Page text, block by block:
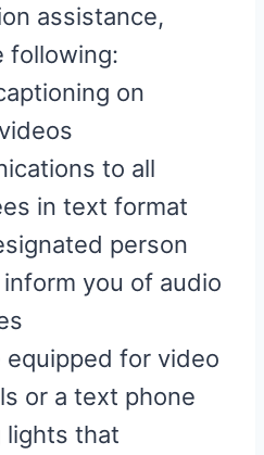
assistance,
following:
on
to all
in text format
person
you of audio
equipped for video
or a text phone
lights that